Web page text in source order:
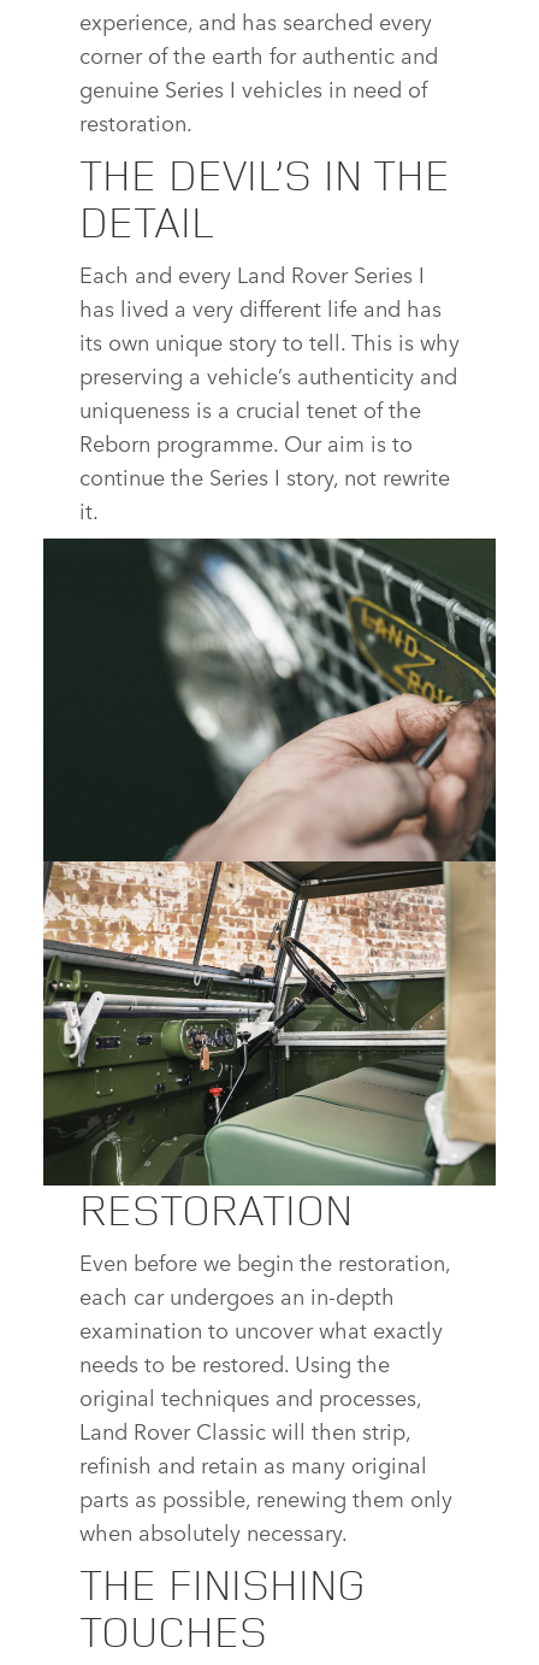
experience, and has searched every
corner of the earth for authentic and
genuine Series I vehicles in need of
restoration.
THE DEVIL’S IN THE
DETAIL
Each and every Land Rover Series I
has lived a very different life and has
its own unique story to tell. This is why
preserving a vehicle’s authenticity and
uniqueness is a crucial tenet of the
Reborn programme. Our aim is to
continue the Series I story, not rewrite
it.
LAND ROVER SERIES I REBORN
DOWNLOAD
FACEBOOK
LINKEDIN
LAND ROVER SERIES I REBORN
DOWNLOAD
RESTORATION
Even before we begin the restoration,
each car undergoes an in‑depth
examination to uncover what exactly
needs to be restored. Using the
original techniques and processes,
Land Rover Classic will then strip,
refinish and retain as many original
parts as possible, renewing them only
when absolutely necessary.
THE FINISHING
TOUCHES